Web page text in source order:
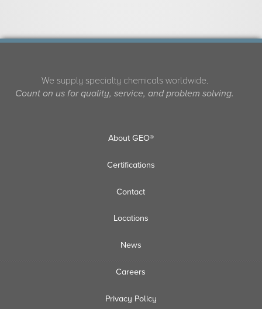
We supply specialty chemicals worldwide.
Count on us for quality, service, and problem solving.
About GEO®
Certifications
Contact
Locations
News
Careers
Privacy Policy